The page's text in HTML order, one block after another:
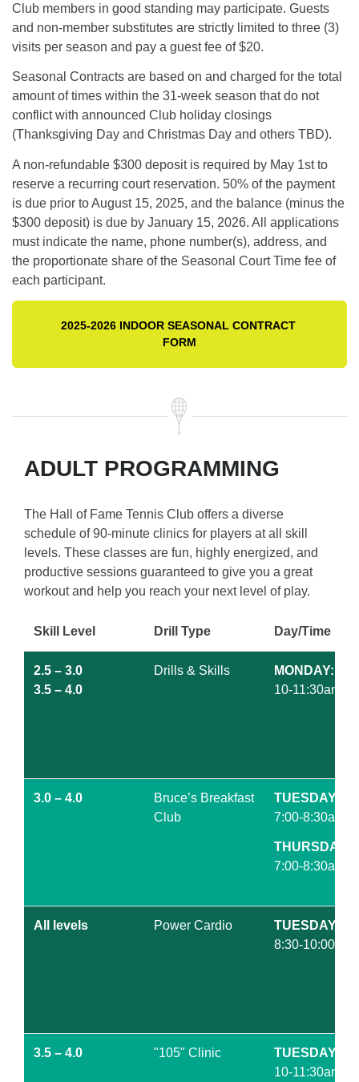
Club members in good standing may participate. Guests
and non-member substitutes are strictly limited to three (3)
visits per season and pay a guest fee of $20.
Seasonal Contracts are based on and charged for the total
amount of times within the 31-week season that do not
conflict with announced Club holiday closings
(Thanksgiving Day and Christmas Day and others TBD).
A non-refundable $300 deposit is required by May 1st to
reserve a recurring court reservation. 50% of the payment
is due prior to August 15, 2025, and the balance (minus the
$300 deposit) is due by January 15, 2026. All applications
must indicate the name, phone number(s), address, and
the proportionate share of the Seasonal Court Time fee of
each participant.
2025-2026 INDOOR SEASONAL CONTRACT
FORM
ADULT PROGRAMMING
The Hall of Fame Tennis Club offers a diverse
schedule of 90-minute clinics for players at all skill
levels. These classes are fun, highly energized, and
productive sessions guaranteed to give you a great
workout and help you reach your next level of play.
Skill Level Drill Type Day/Time
2.5 – 3.0
3.5 – 4.0
Drills & Skills
MONDAY:
10-11:30am
3.0 – 4.0
Bruce’s Breakfast
Club
TUESDAY
7:00-8:30am
THURSDAY
7:00-8:30am
All levels Power Cardio
TUESDAY
8:30-10:00am
3.5 – 4.0 "105" Clinic
TUESDAY
10-11:30am